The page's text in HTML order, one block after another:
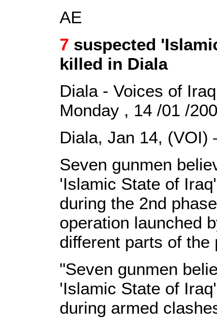
AE
7 suspected
killed in Diala
Diala - Voices of Iraq
Monday , 14 /01 /
Diala, Jan 14, (VOI)
Seven gunmen
'Islamic State of
during the 2nd
operation launched
different parts of
"Seven gunmen
'Islamic State of
during armed